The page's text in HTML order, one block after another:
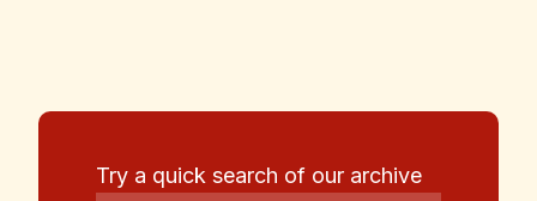
Try a quick search of our archive